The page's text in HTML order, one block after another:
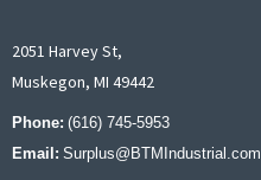
2051 Harvey St,
Muskegon, MI 49442
Phone: (616) 745-5953
Email: Surplus@BTMIndustrial.com